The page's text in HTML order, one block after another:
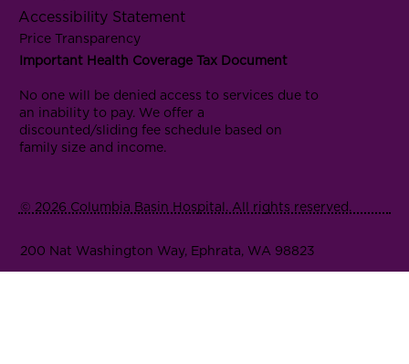
Accessibility Statement
Price Transparency
Important Health Coverage Tax Document
No one will be denied access to services due to
an inability to pay. We offer a
discounted/sliding fee schedule based on
family size and income.
© 2026 Columbia Basin Hospital. All rights reserved.
200 Nat Washington Way, Ephrata, WA 98823